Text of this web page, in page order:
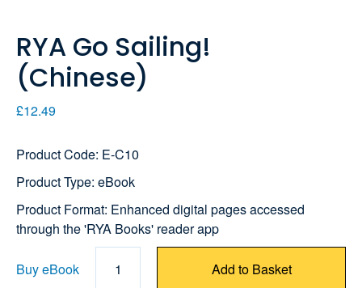
RYA Go Sailing!
(Chinese)
£12.49
Product Code: E-C10
Product Type: eBook
Product Format: Enhanced digital pages accessed
through the 'RYA Books' reader app
Buy eBook 1 Add to Basket